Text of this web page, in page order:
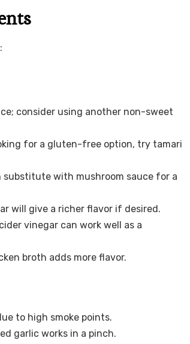
consider using another non-sweet
for a gluten-free option, try tamari
substitute with mushroom sauce for a
will give a richer flavor if desired.
vinegar can work well as a
broth adds more flavor.
to high smoke points.
garlic works in a pinch.